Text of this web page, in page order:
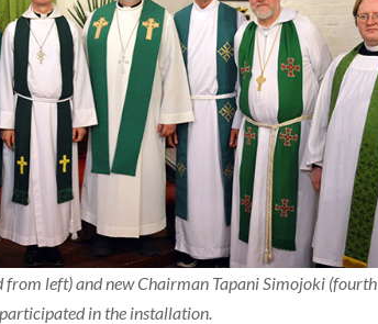
from left) and new Chairman Tapani Simojoki (fourth
in the installation.